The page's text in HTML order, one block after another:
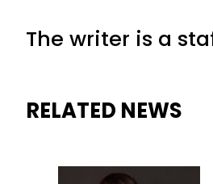
The writer is a
RELATED NEWS